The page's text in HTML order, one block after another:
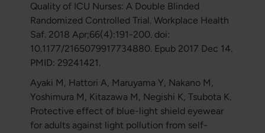
Quality of ICU Nurses: A Double Blinded
Randomized Controlled Trial. Workplace Health
Saf. 2018 Apr;66(4):191-200. doi:
10.1177/2165079917734880. Epub 2017 Dec 14.
PMID: 29241421.
Ayaki M, Hattori A, Maruyama Y, Nakano M,
Yoshimura M, Kitazawa M, Negishi K, Tsubota K.
Protective effect of blue-light shield eyewear
for adults against light pollution from self-